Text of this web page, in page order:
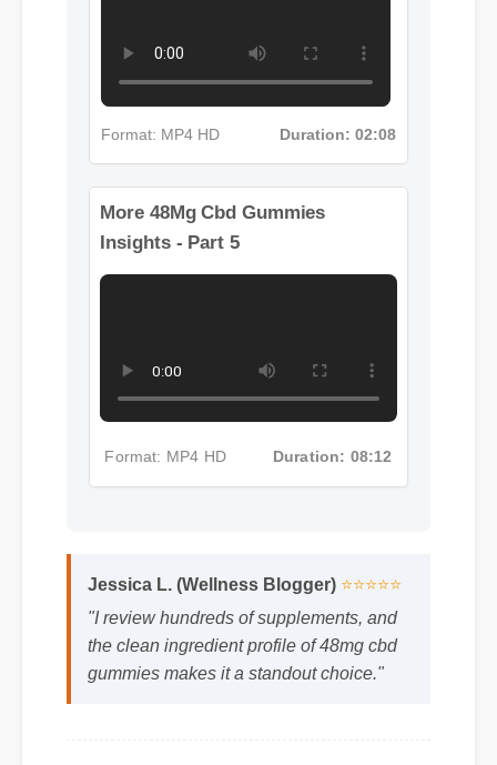
Format: MP4 HD Duration: 02:08
Jessica L. (Wellness Blogger) ⭐⭐⭐⭐⭐
"I review hundreds of supplements, and
the clean ingredient profile of 48mg cbd
gummies makes it a standout choice."